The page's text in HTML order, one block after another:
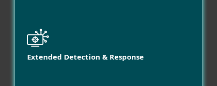
Extended Detection & Response